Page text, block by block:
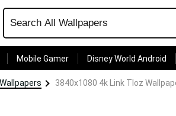
Mobile Gamer Disney World Android
3840x1080 4k Link Tloz